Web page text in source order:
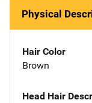
Physical
Hair Color
Brown
Head Hair